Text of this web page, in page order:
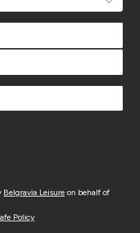
Belgravia Leisure on behalf of
Policy